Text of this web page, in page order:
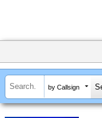
by Callsign